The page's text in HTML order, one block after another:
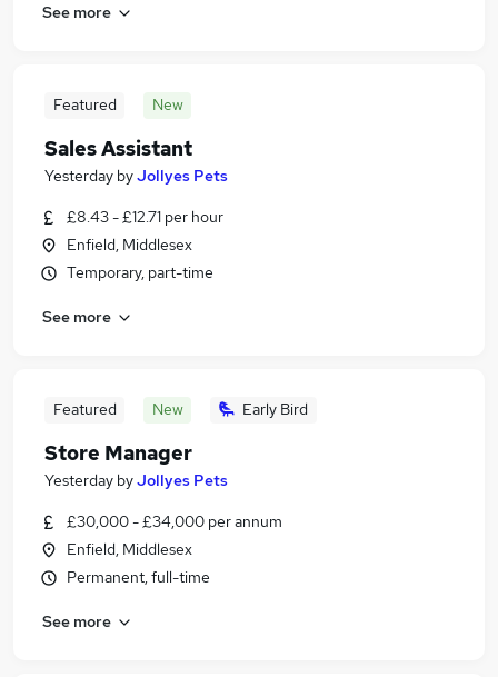
See more
Featured New
Sales Assistant
Yesterday byJollyes Pets
£8.43 - £12.71 per hour
Enfield, Middlesex
Temporary, part-time
See more
Featured New Early Bird
Store Manager
Yesterday byJollyes Pets
£30,000 - £34,000 per annum
Enfield, Middlesex
Permanent, full-time
See more